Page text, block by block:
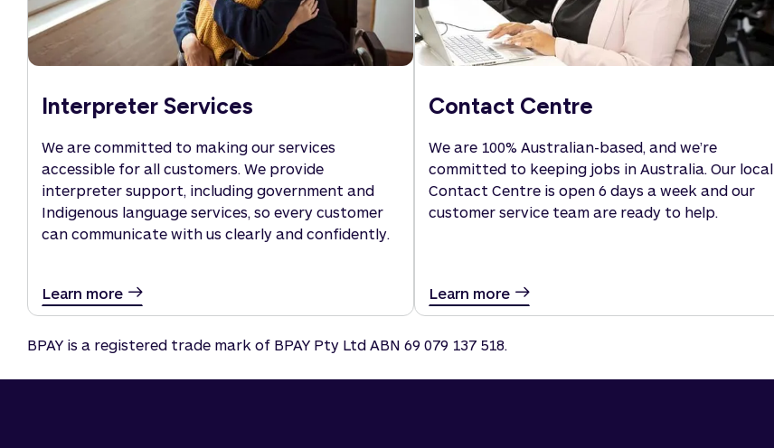
Interpreter Services
We are committed to making our services
accessible for all customers. We provide
interpreter support, including government and
Indigenous language services, so every customer
can communicate with us clearly and confidently.
Learn more
Contact Centre
We are 100% Australian-based, and we’re
committed to keeping jobs in Australia. Our local
Contact Centre is open 6 days a week and our
customer service team are ready to help.
Learn more
BPAY is a registered trade mark of BPAY Pty Ltd ABN 69 079 137 518.